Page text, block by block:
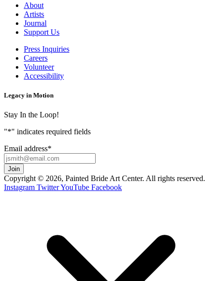
About
Artists
Journal
Support Us
Press Inquiries
Careers
Volunteer
Accessibility
Legacy in Motion
Stay In the Loop!
"*" indicates required fields
Email address*
Copyright © 2026, Painted Bride Art Center. All rights reserved.
Instagram TwitterYouTube Facebook